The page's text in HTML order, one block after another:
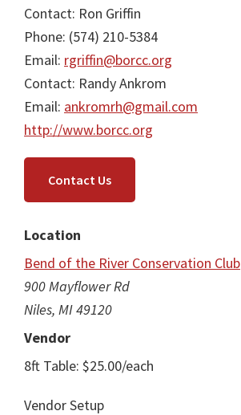
Contact: Ron Griffin
Phone: (574) 210-5384
Email: rgriffin@borcc.org
Contact: Randy Ankrom
Email: ankromrh@gmail.com
http://www.borcc.org
Contact Us
Location
Bend of the River Conservation Club
900 Mayflower Rd
Niles, MI 49120
Vendor
8ft Table: $25.00/each
Vendor Setup